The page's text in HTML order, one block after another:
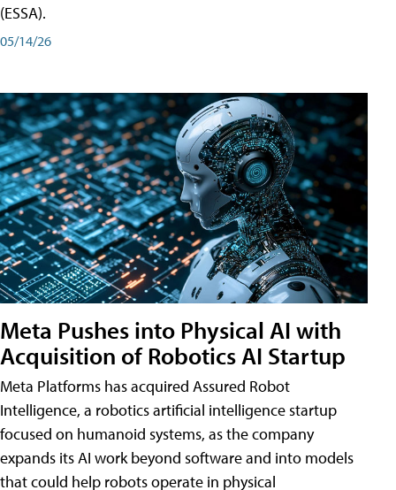
(ESSA).
05/14/26
Meta Pushes into Physical AI with
Acquisition of Robotics AI Startup
Meta Platforms has acquired Assured Robot
Intelligence, a robotics artificial intelligence startup
focused on humanoid systems, as the company
expands its AI work beyond software and into models
that could help robots operate in physical